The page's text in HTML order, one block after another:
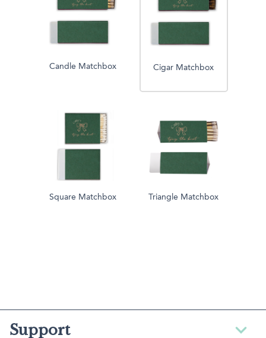
Candle Matchbox Cigar Matchbox
Square Matchbox Triangle Matchbox
Support